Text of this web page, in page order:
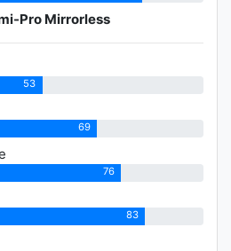
Pro Mirrorless
53
69
76
83